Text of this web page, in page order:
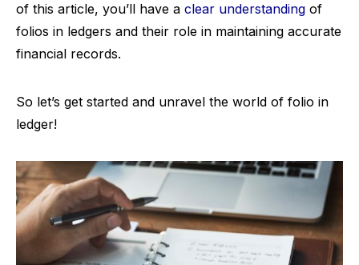
of this article, you’ll have a clear understanding of
folios in ledgers and their role in maintaining accurate
financial records.
So let’s get started and unravel the world of folio in
ledger!